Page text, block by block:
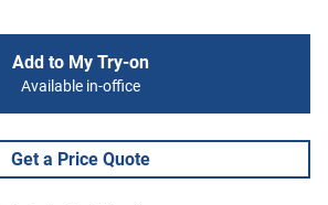
Add to My Try-on
Available in-office
Get a Price Quote